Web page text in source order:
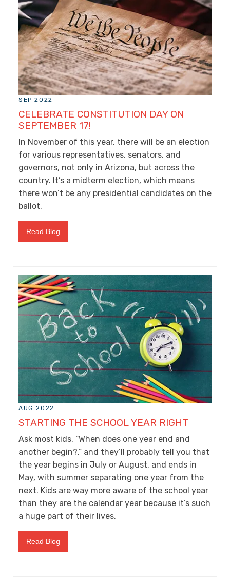
SEP 2022
CELEBRATE CONSTITUTION DAY ON
SEPTEMBER 17!
In November of this year, there will be an election
for various representatives, senators, and
governors, not only in Arizona, but across the
country. It’s a midterm election, which means
there won’t be any presidential candidates on the
ballot.
Read Blog
AUG 2022
STARTING THE SCHOOL YEAR RIGHT
Ask most kids, “When does one year end and
another begin?,” and they’ll probably tell you that
the year begins in July or August, and ends in
May, with summer separating one year from the
next. Kids are way more aware of the school year
than they are the calendar year because it’s such
a huge part of their lives.
Read Blog